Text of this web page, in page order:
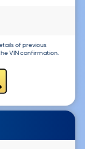
of previous
VIN confirmation.